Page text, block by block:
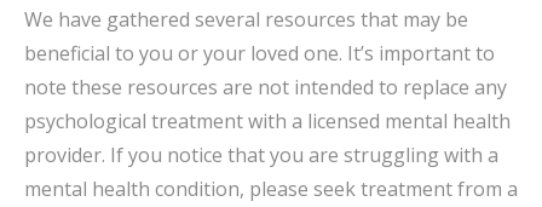
We have gathered several resources that may be
beneficial to you or your loved one. It’s important to
note these resources are not intended to replace any
psychological treatment with a licensed mental health
provider. If you notice that you are struggling with a
mental health condition, please seek treatment from a